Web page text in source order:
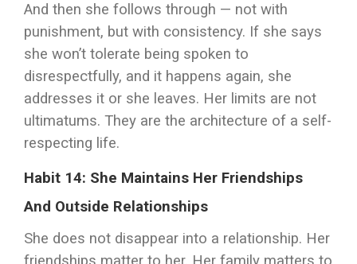
And then she follows through — not with
punishment, but with consistency. If she says
she won’t tolerate being spoken to
disrespectfully, and it happens again, she
addresses it or she leaves. Her limits are not
ultimatums. They are the architecture of a self-
respecting life.
Habit 14: She Maintains Her Friendships
And Outside Relationships
She does not disappear into a relationship. Her